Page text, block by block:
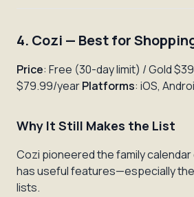
4. Cozi — Best for
Price: Free (30-day limit) / Gold
$79.99/yearPlatforms: iOS,
Why It Still Makes the List
Cozi pioneered the family
has useful features—especially
lists.